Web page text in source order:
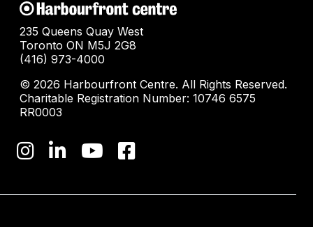
235 Queens Quay West
Toronto ON M5J 2G8
(416) 973-4000
© 2026 Harbourfront Centre. All Rights Reserved.
Charitable Registration Number: 10746 6575
RR0003